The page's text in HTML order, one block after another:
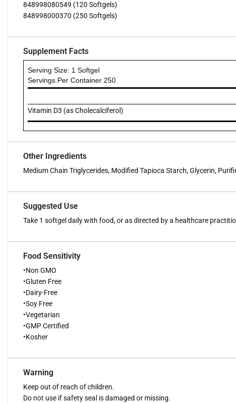
848998080549 (120 Softgels)
848998000370 (250 Softgels)
Supplement Facts
Serving Size: 1 Softgel
Servings Per Container 250
Vitamin D3 (as Cholecalciferol)
Other Ingredients
Medium Chain Triglycerides, Modified Tapioca Starch, Glycerin,
Suggested Use
Take 1 softgel daily with food, or as directed by a healthcare
Food Sensitivity
•Non GMO
•Gluten Free
•Dairy-Free
•Soy Free
•Vegetarian
•GMP Certified
•Kosher
Warning
Keep out of reach of children.
Do not use if safety seal is damaged or missing.